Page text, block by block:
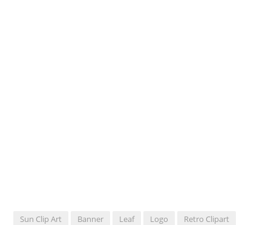
Sun Clip Art Banner Leaf Logo
Retro Clipart